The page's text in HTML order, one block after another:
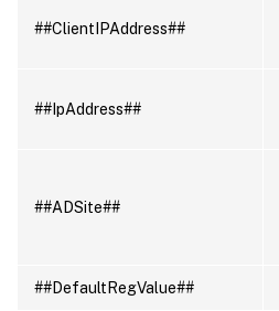
##ClientIPAddress##
##IpAddress##
##ADSite##
##DefaultRegValue##